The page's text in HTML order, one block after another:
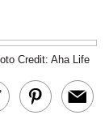
Credit: Aha Life